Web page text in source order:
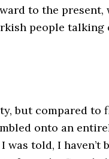
to the present,
people talking
but compared to
onto an
told, I haven’t